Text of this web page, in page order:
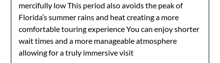
mercifully low This period also avoids the peak of
Florida’s summer rains and heat creating a more
comfortable touring experience You can enjoy shorter
wait times and a more manageable atmosphere
allowing for a truly immersive visit